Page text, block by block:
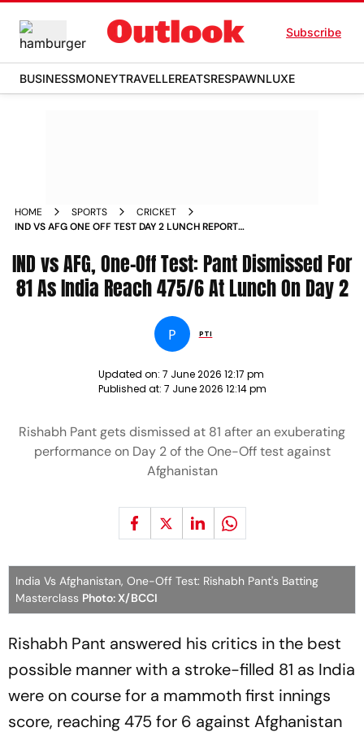
Subscribe
BUSINESSMONEYTRAVELLEREATSRESPAWNLUXE
HOME SPORTS
CRICKET
IND VS AFG ONE OFF TEST DAY 2 LUNCH REPORT
IND vs AFG, One-Off Test: Pant Dismissed For
81 As India Reach 475/6 At Lunch On Day 2
P PTI
Updated on: 7 June 2026 12:17 pm
Published at: 7 June 2026 12:14 pm
Rishabh Pant gets dismissed at 81 after an exuberating
performance on Day 2 of the One-Off test against
Afghanistan
India Vs Afghanistan, One-Off Test: Rishabh Pant's Batting
Masterclass Photo: X/BCCI
Rishabh Pant answered his critics in the best
possible manner with a stroke-filled 81 as India
were on course for a mammoth first innings
score, reaching 475 for 6 against Afghanistan